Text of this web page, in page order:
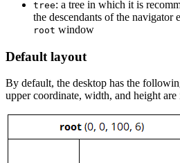
tree: a tree in which it is
the descendants of the navigator
root window
Default layout
By default, the desktop has the
upper coordinate, width, and height